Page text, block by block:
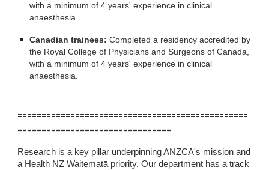
with a minimum of 4 years' experience in clinical
anaesthesia.
Canadian trainees: Completed a residency accredited by
the Royal College of Physicians and Surgeons of Canada,
with a minimum of 4 years' experience in clinical
anaesthesia.
================================================
================================
Research is a key pillar underpinning ANZCA's mission and
a Health NZ Waitematā priority. Our department has a track